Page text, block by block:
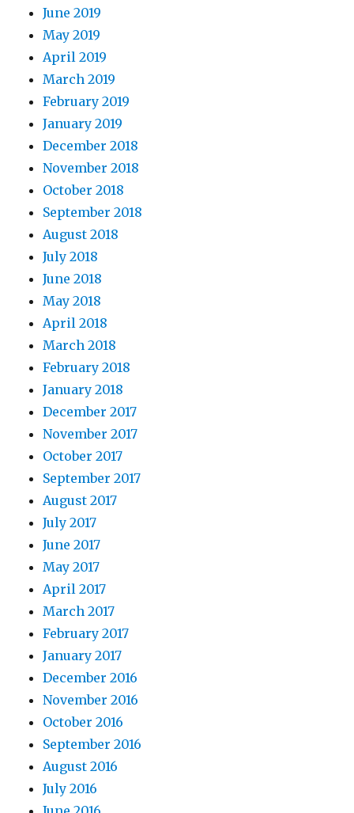
June 2019
May 2019
April 2019
March 2019
February 2019
January 2019
December 2018
November 2018
October 2018
September 2018
August 2018
July 2018
June 2018
May 2018
April 2018
March 2018
February 2018
January 2018
December 2017
November 2017
October 2017
September 2017
August 2017
July 2017
June 2017
May 2017
April 2017
March 2017
February 2017
January 2017
December 2016
November 2016
October 2016
September 2016
August 2016
July 2016